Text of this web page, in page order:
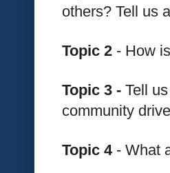
others? Tell us
Topic 2 - How
Topic 3 - Tell
community
Topic 4 - What